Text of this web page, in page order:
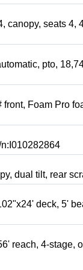
canopy, seats 4,
pto,
Foam Pro
dual tilt, rear
deck, 5'
reach, 4-stage,